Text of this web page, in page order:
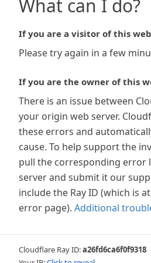
What can I do?
If you are a visitor of this
Please try again in a few
If you are the owner of this
There is an issue between
your origin web server.
these errors and
cause. To help support the
pull the corresponding error
server and submit it our
include the Ray ID (which is
error page). Additional
Cloudflare Ray ID:a26fd6ca6f0f9318